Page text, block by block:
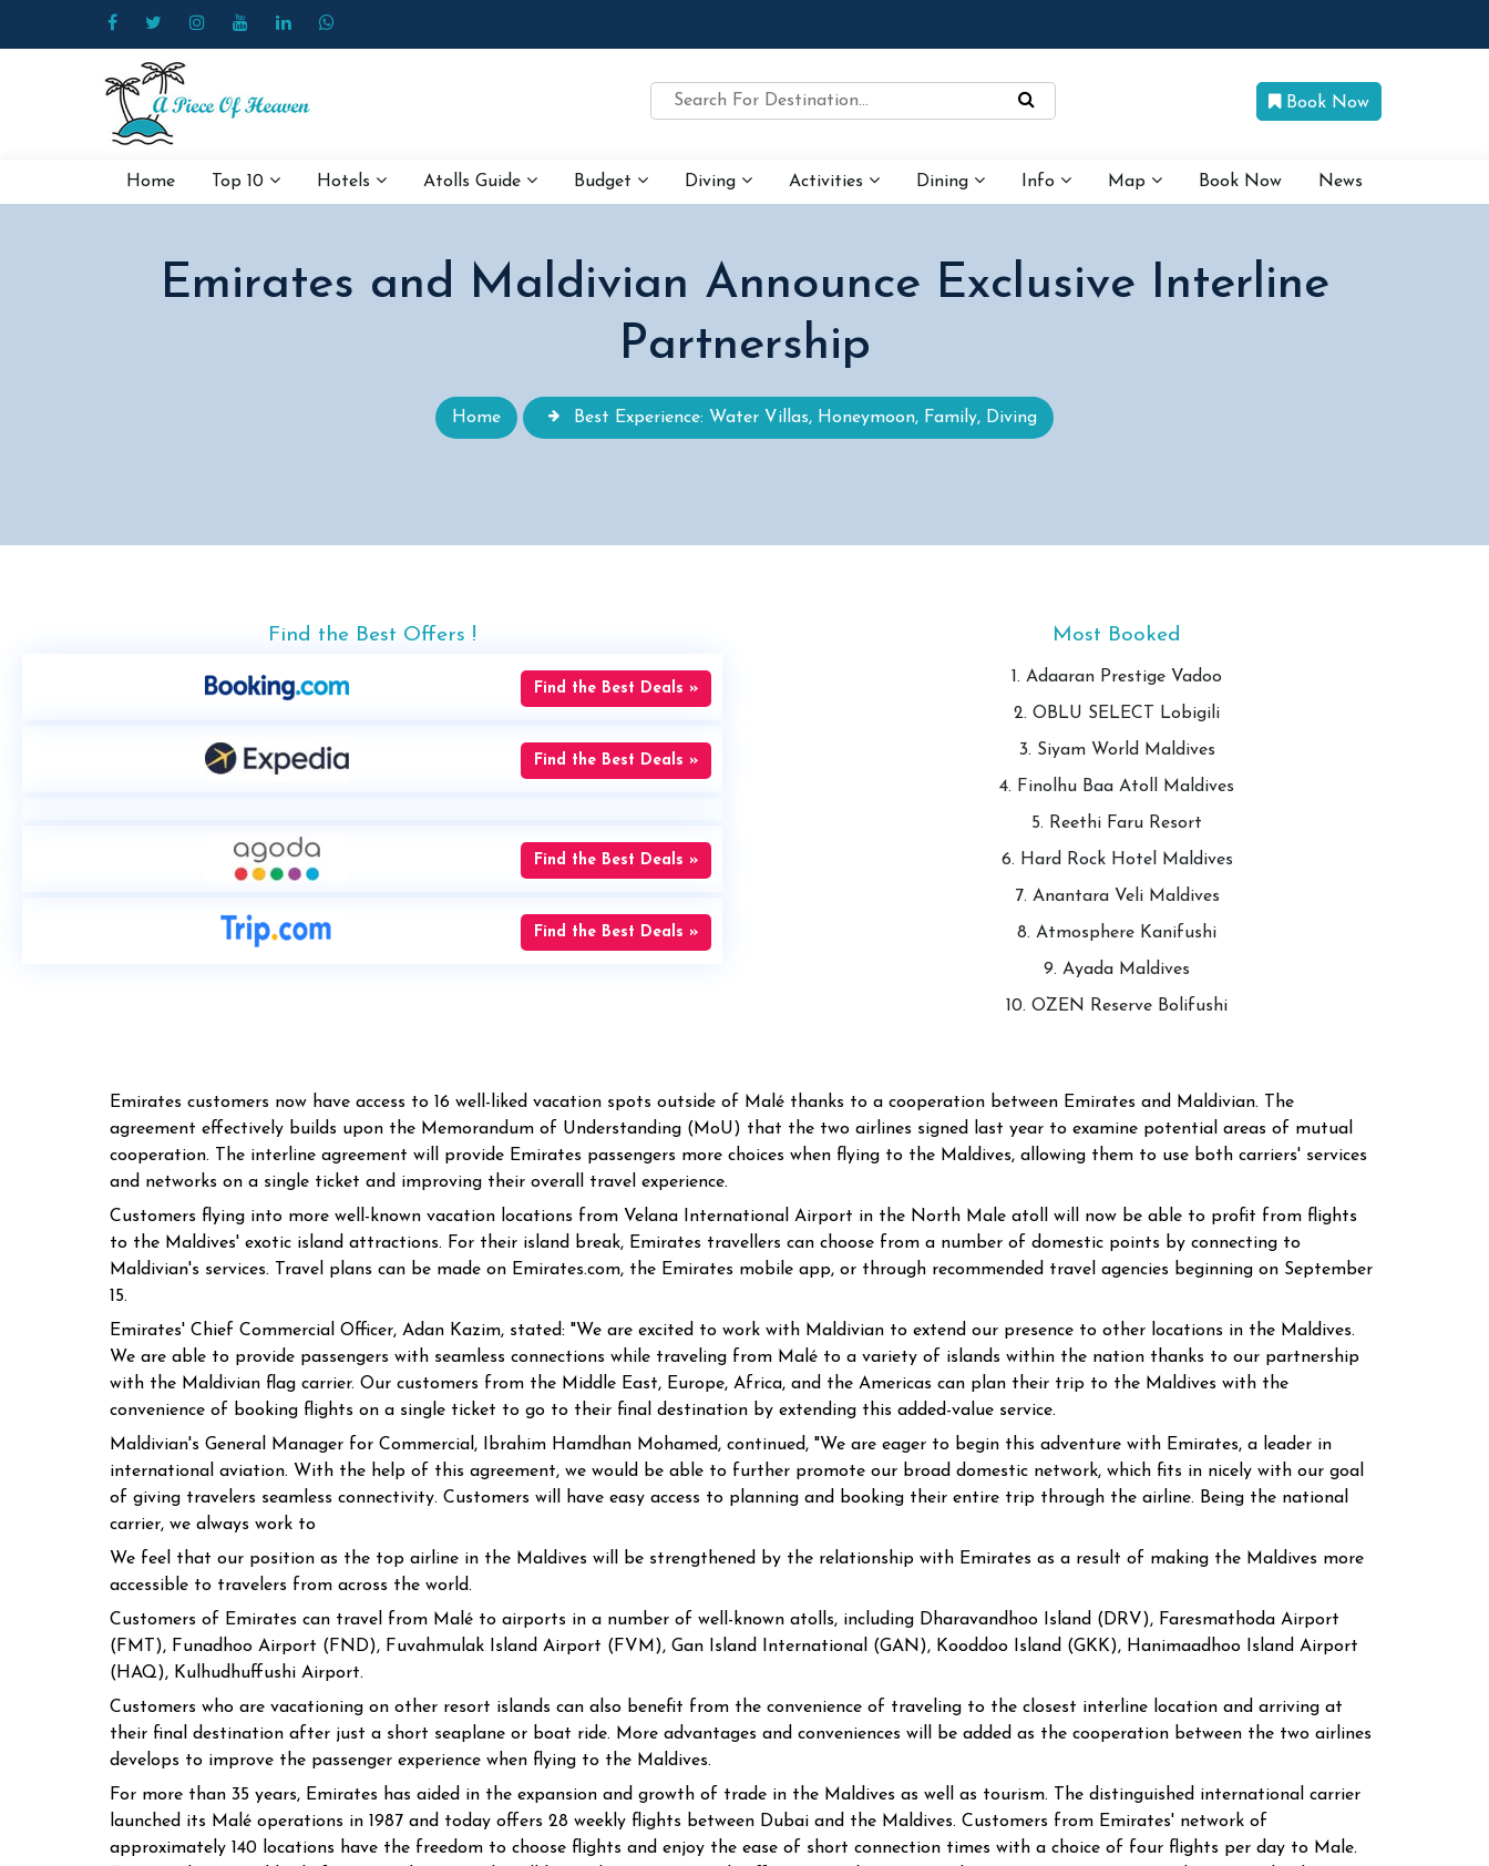
Book Now
Home Top 10 Hotels Atolls Guide Budget Diving Activities Dining Info Map Book Now News
Emirates and Maldivian Announce Exclusive Interline
Partnership
Home Best Experience: Water Villas, Honeymoon, Family, Diving
Find the Best Offers !
Find the Best Deals »
Find the Best Deals »
Find the Best Deals »
Find the Best Deals »
Most Booked
1. Adaaran Prestige Vadoo
2. OBLU SELECT Lobigili
3. Siyam World Maldives
4. Finolhu Baa Atoll Maldives
5. Reethi Faru Resort
6. Hard Rock Hotel Maldives
7. Anantara Veli Maldives
8. Atmosphere Kanifushi
9. Ayada Maldives
10. OZEN Reserve Bolifushi
Emirates customers now have access to 16 well-liked vacation spots outside of Malé thanks to a cooperation between Emirates and Maldivian. The
agreement effectively builds upon the Memorandum of Understanding (MoU) that the two airlines signed last year to examine potential areas of mutual
cooperation. The interline agreement will provide Emirates passengers more choices when flying to the Maldives, allowing them to use both carriers' services
and networks on a single ticket and improving their overall travel experience.
Customers flying into more well-known vacation locations from Velana International Airport in the North Male atoll will now be able to profit from flights
to the Maldives' exotic island attractions. For their island break, Emirates travellers can choose from a number of domestic points by connecting to
Maldivian's services. Travel plans can be made on Emirates.com, the Emirates mobile app, or through recommended travel agencies beginning on September
15.
Emirates' Chief Commercial Officer, Adan Kazim, stated: "We are excited to work with Maldivian to extend our presence to other locations in the Maldives.
We are able to provide passengers with seamless connections while traveling from Malé to a variety of islands within the nation thanks to our partnership
with the Maldivian flag carrier. Our customers from the Middle East, Europe, Africa, and the Americas can plan their trip to the Maldives with the
convenience of booking flights on a single ticket to go to their final destination by extending this added-value service.
Maldivian's General Manager for Commercial, Ibrahim Hamdhan Mohamed, continued, "We are eager to begin this adventure with Emirates, a leader in
international aviation. With the help of this agreement, we would be able to further promote our broad domestic network, which fits in nicely with our goal
of giving travelers seamless connectivity. Customers will have easy access to planning and booking their entire trip through the airline. Being the national
carrier, we always work to
We feel that our position as the top airline in the Maldives will be strengthened by the relationship with Emirates as a result of making the Maldives more
accessible to travelers from across the world.
Customers of Emirates can travel from Malé to airports in a number of well-known atolls, including Dharavandhoo Island (DRV), Faresmathoda Airport
(FMT), Funadhoo Airport (FND), Fuvahmulak Island Airport (FVM), Gan Island International (GAN), Kooddoo Island (GKK), Hanimaadhoo Island Airport
(HAQ), Kulhudhuffushi Airport.
Customers who are vacationing on other resort islands can also benefit from the convenience of traveling to the closest interline location and arriving at
their final destination after just a short seaplane or boat ride. More advantages and conveniences will be added as the cooperation between the two airlines
develops to improve the passenger experience when flying to the Maldives.
For more than 35 years, Emirates has aided in the expansion and growth of trade in the Maldives as well as tourism. The distinguished international carrier
launched its Malé operations in 1987 and today offers 28 weekly flights between Dubai and the Maldives. Customers from Emirates' network of
approximately 140 locations have the freedom to choose flights and enjoy the ease of short connection times with a choice of four flights per day to Male.